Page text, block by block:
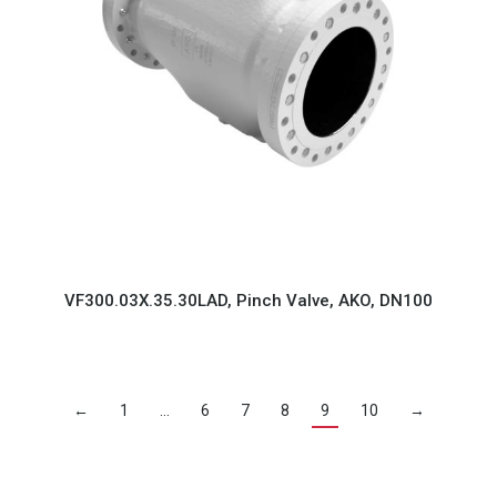
VF300.03X.35.30LAD, Pinch Valve, AKO, DN100
← 1 6 7 8 9 10 →